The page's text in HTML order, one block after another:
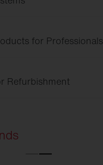
for Professionals
Refurbishment